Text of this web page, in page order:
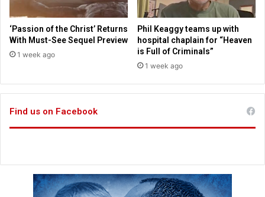
i
g
b
r
u
d
e
s
e
‘Passion of the Christ’ Returns
With Must-See Sequel Preview
1 week ago
Phil Keaggy teams up with
hospital chaplain for “Heaven
is Full of Criminals”
1 week ago
Find us on Facebook